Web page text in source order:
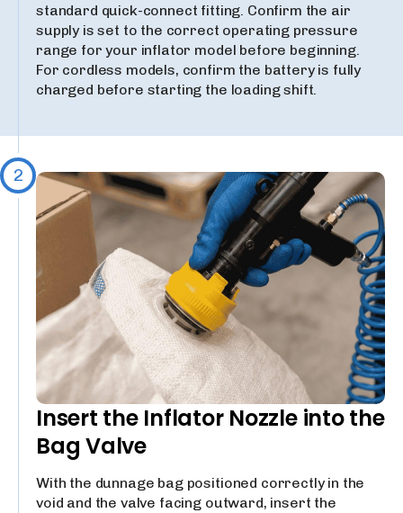
standard quick-connect fitting. Confirm the air
supply is set to the correct operating pressure
range for your inflator model before beginning.
For cordless models, confirm the battery is fully
charged before starting the loading shift.
2
Insert the Inflator Nozzle into the
Bag Valve
With the dunnage bag positioned correctly in the
void and the valve facing outward, insert the